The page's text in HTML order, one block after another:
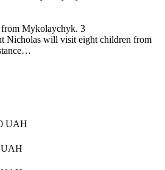
Mykolaychyk. 3
Nicholas will visit eight children from
UAH
UAH